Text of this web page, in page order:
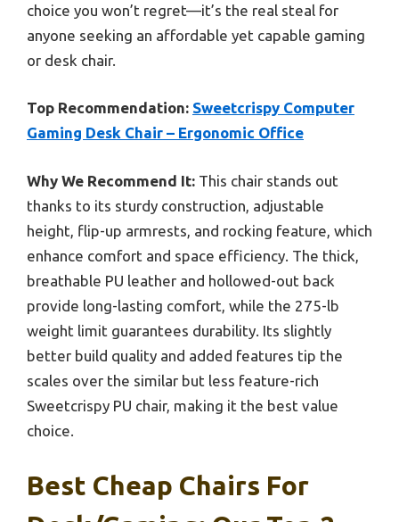
choice you won’t regret—it’s the real steal for
anyone seeking an affordable yet capable gaming
or desk chair.
Top Recommendation: Sweetcrispy Computer
Gaming Desk Chair – Ergonomic Office
Why We Recommend It: This chair stands out
thanks to its sturdy construction, adjustable
height, flip-up armrests, and rocking feature, which
enhance comfort and space efficiency. The thick,
breathable PU leather and hollowed-out back
provide long-lasting comfort, while the 275-lb
weight limit guarantees durability. Its slightly
better build quality and added features tip the
scales over the similar but less feature-rich
Sweetcrispy PU chair, making it the best value
choice.
Best Cheap Chairs For